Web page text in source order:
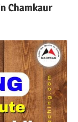
Chamkaur